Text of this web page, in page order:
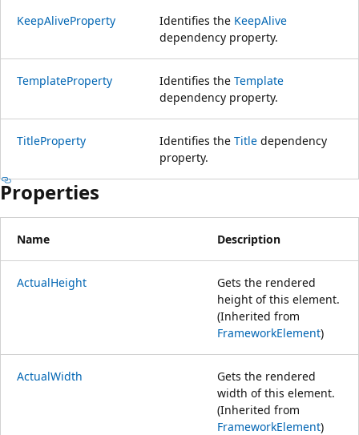
KeepAliveProperty Identifies the KeepAlive
dependency property.
TemplateProperty Identifies the Template
dependency property.
TitleProperty Identifies the Title dependency
property.
Properties
Name Description
ActualHeight
Gets the rendered
height of this element.
(Inherited from
FrameworkElement)
ActualWidth
Gets the rendered
width of this element.
(Inherited from
FrameworkElement)